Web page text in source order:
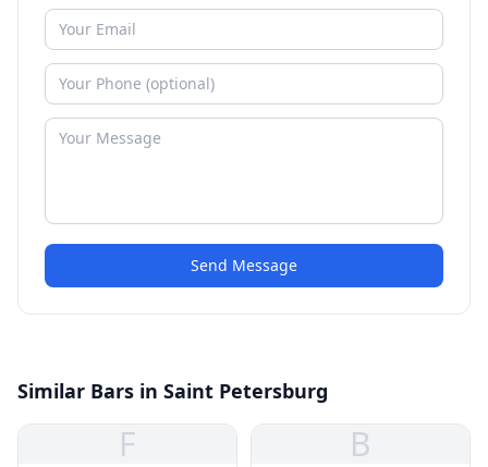
Send Message
Similar Bars in Saint Petersburg
F B